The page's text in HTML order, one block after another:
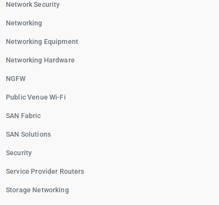
Network Security
Networking
Networking Equipment
Networking Hardware
NGFW
Public Venue Wi-Fi
SAN Fabric
SAN Solutions
Security
Service Provider Routers
Storage Networking